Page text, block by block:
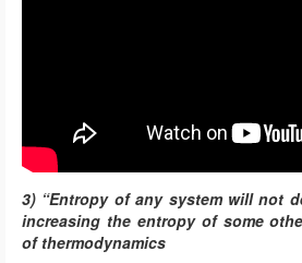
3) “Entropy of any system will not
increasing the entropy of some
of thermodynamics